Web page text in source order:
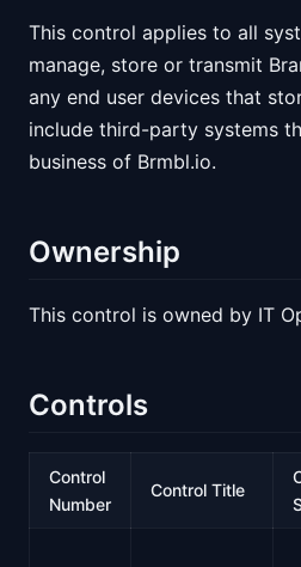
This control applies to all
manage, store or transmit
any end user devices that
include third-party systems
business of Brmbl.io.
Ownership
This control is owned by IT
Controls
Control
Number
Control Title